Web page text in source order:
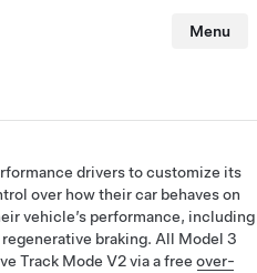
Menu
drivers to customize its
over how their car behaves on
vehicle’s performance, including
braking. All Model 3
Track Mode V2 via a free over-